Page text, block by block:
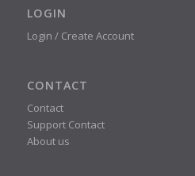
LOGIN
Login / Create Account
CONTACT
Contact
Support Contact
About us